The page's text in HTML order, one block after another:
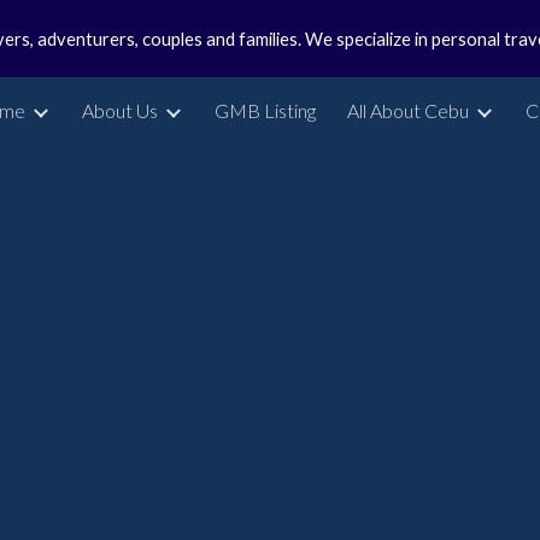
to main content Skip to
adventurers, couples and families. We specialize in personal
About Us GMB Listing All About Cebu